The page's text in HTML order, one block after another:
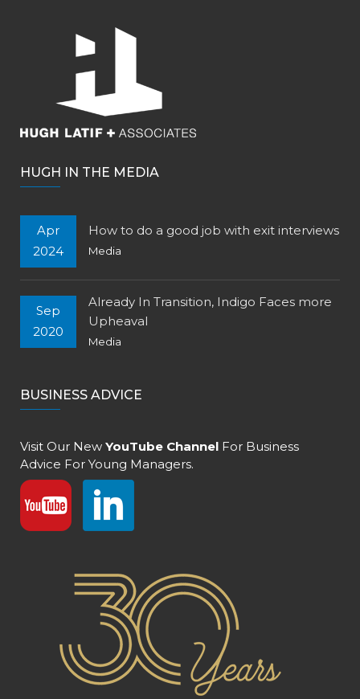
HUGH IN THE MEDIA
Apr
2024
How to do a good job with exit interviews
Media
Sep
2020
Already In Transition, Indigo Faces more
Upheaval
Media
BUSINESS ADVICE
Visit Our New YouTube Channel For Business
Advice For Young Managers.